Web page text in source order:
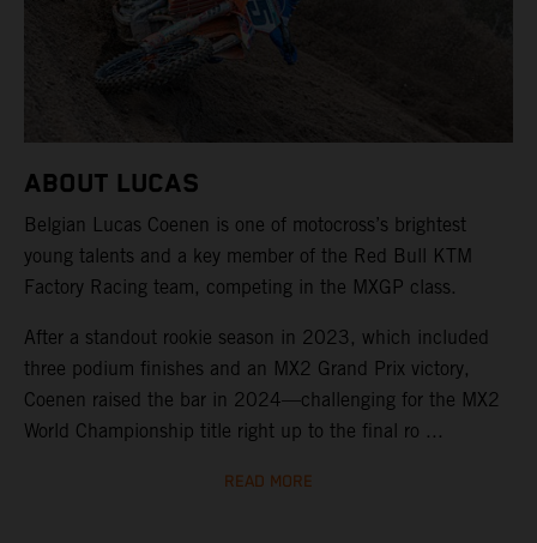
ABOUT LUCAS
Belgian Lucas Coenen is one of motocross’s brightest
young talents and a key member of the Red Bull KTM
Factory Racing team, competing in the MXGP class.
After a standout rookie season in 2023, which included
three podium finishes and an MX2 Grand Prix victory,
Coenen raised the bar in 2024—challenging for the MX2
World Championship title right up to the final ro ...
READ MORE